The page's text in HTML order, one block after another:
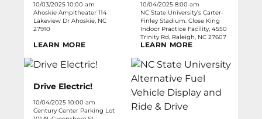
10/03/2025 10:00 am
Ahoskie Ampitheater 114
Lakeview Dr Ahoskie, NC
27910
LEARN MORE
10/04/2025 8:00 am
NC State University’s Carter-
Finley Stadium. Close King
Indoor Practice Facility, 4550
Trinity Rd, Raleigh, NC 27607
LEARN MORE
Drive Electric!
10/04/2025 10:00 am
Century Center Parking Lot